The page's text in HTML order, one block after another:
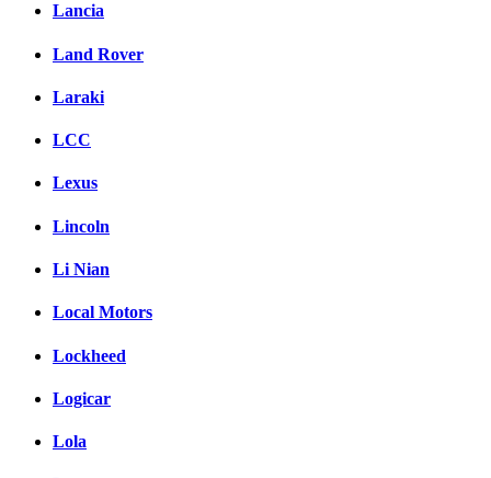
Lancia
Land Rover
Laraki
LCC
Lexus
Lincoln
Li Nian
Local Motors
Lockheed
Logicar
Lola